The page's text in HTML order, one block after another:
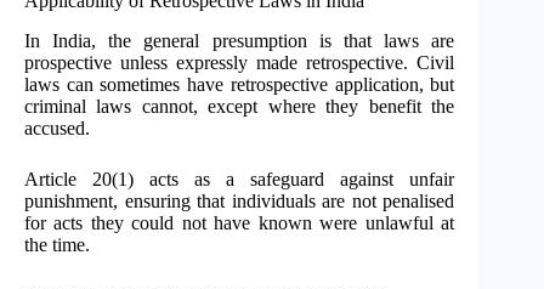
In India, the general presumption is that laws are
prospective unless expressly made retrospective. Civil
laws can sometimes have retrospective application, but
criminal laws cannot, except where they benefit the
accused.
Article 20(1) acts as a safeguard against unfair
punishment, ensuring that individuals are not penalised
for acts they could not have known were unlawful at
the time.